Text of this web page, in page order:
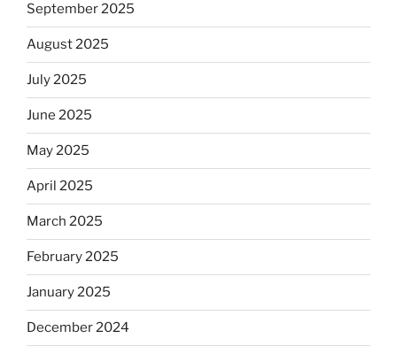
September 2025
August 2025
July 2025
June 2025
May 2025
April 2025
March 2025
February 2025
January 2025
December 2024